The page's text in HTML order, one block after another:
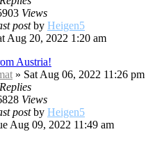
Views
postby Heigen5
Aug 20, 2022 1:20 am
Austria!
» Sat Aug 06, 2022 11:26 pm
Replies
Views
postby Heigen5
Aug 09, 2022 11:49 am